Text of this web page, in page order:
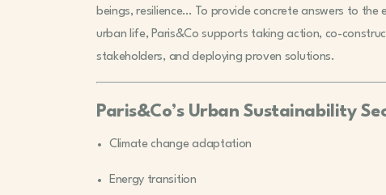
beings, resilience… To provide concrete answers to the
urban life, Paris&Co supports taking action, co-
stakeholders, and deploying proven solutions.
Paris&Co’s Urban Sustainability
Climate change adaptation
Energy transition